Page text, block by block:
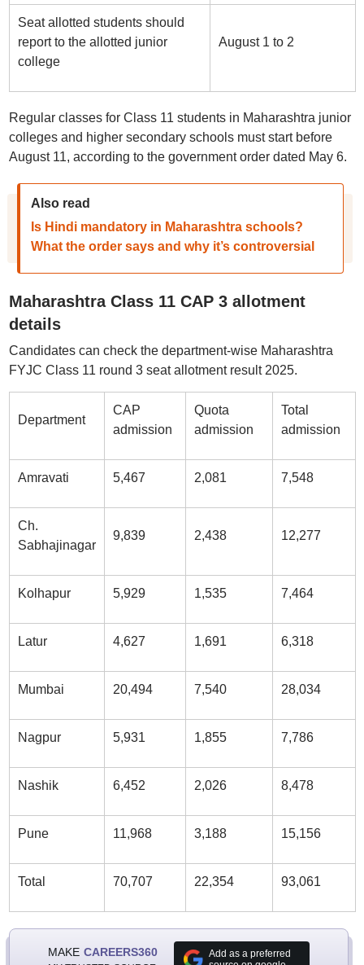
Seat allotted students should
report to the allotted junior
college
August 1 to 2
Regular classes for Class 11 students in Maharashtra junior
colleges and higher secondary schools must start before
August 11, according to the government order dated May 6.
Also read
Is Hindi mandatory in Maharashtra schools?
What the order says and why it’s controversial
Maharashtra Class 11 CAP 3 allotment
details
Candidates can check the department-wise Maharashtra
FYJC Class 11 round 3 seat allotment result 2025.
Department
CAP
admission
Quota
admission
Total
admission
Amravati 5,467 2,081 7,548
Ch.
Sabhajinagar
9,839 2,438 12,277
Kolhapur 5,929 1,535 7,464
Latur 4,627 1,691 6,318
Mumbai 20,494 7,540 28,034
Nagpur 5,931 1,855 7,786
Nashik 6,452 2,026 8,478
Pune 11,968 3,188 15,156
Total 70,707 22,354 93,061
MAKE CAREERS360
Add as a preferred